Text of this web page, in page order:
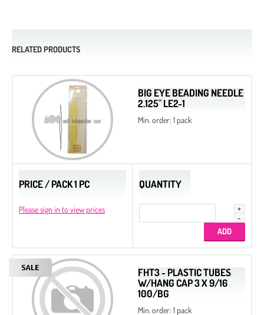
RELATED PRODUCTS
BIG EYE BEADING NEEDLE
2.125" LE2-1
Min. order: 1 pack
PRICE / PACK 1 PC
Please sign in to view prices
QUANTITY
FHT3 - PLASTIC TUBES
W/HANG CAP 3 X 9/16
100/BG
Min. order: 1 pack